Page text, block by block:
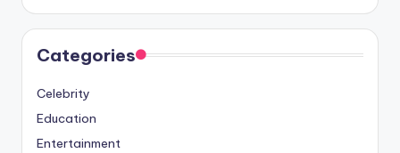
Categories
Celebrity
Education
Entertainment